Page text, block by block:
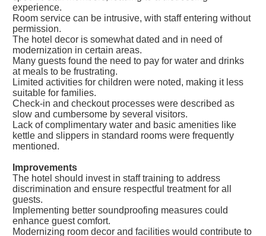
experience.
Room service can be intrusive, with staff entering without
permission.
The hotel decor is somewhat dated and in need of
modernization in certain areas.
Many guests found the need to pay for water and drinks
at meals to be frustrating.
Limited activities for children were noted, making it less
suitable for families.
Check-in and checkout processes were described as
slow and cumbersome by several visitors.
Lack of complimentary water and basic amenities like
kettle and slippers in standard rooms were frequently
mentioned.
Improvements
The hotel should invest in staff training to address
discrimination and ensure respectful treatment for all
guests.
Implementing better soundproofing measures could
enhance guest comfort.
Modernizing room decor and facilities would contribute to